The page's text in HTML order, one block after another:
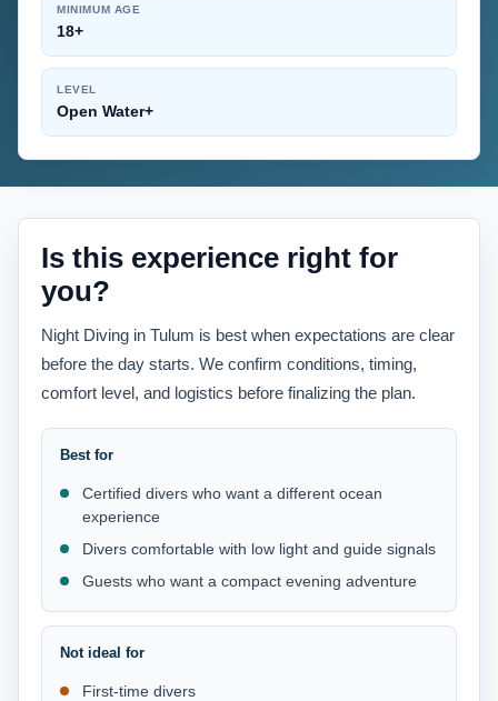
MINIMUM AGE
18+
LEVEL
Open Water+
Is this experience right for
you?
Night Diving in Tulum is best when expectations are clear
before the day starts. We confirm conditions, timing,
comfort level, and logistics before finalizing the plan.
Best for
Certified divers who want a different ocean
experience
Divers comfortable with low light and guide signals
Guests who want a compact evening adventure
Not ideal for
First-time divers